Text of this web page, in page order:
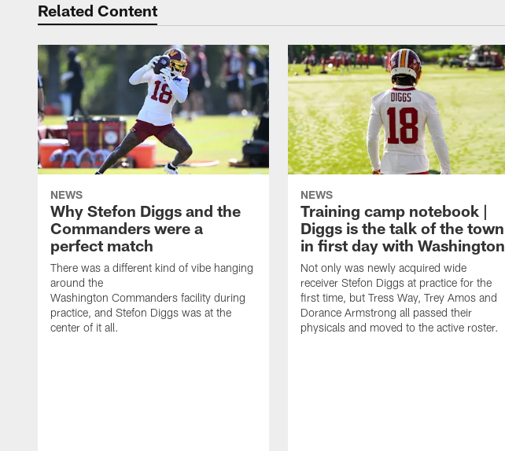
Related Content
NEWS
Why Stefon Diggs and the
Commanders were a
perfect match
There was a different kind of vibe hanging
around the
Washington Commanders facility during
practice, and Stefon Diggs was at the
center of it all.
NEWS
Training camp notebook |
Diggs is the talk of the town
in first day with Washington
Not only was newly acquired wide
receiver Stefon Diggs at practice for the
first time, but Tress Way, Trey Amos and
Dorance Armstrong all passed their
physicals and moved to the active roster.